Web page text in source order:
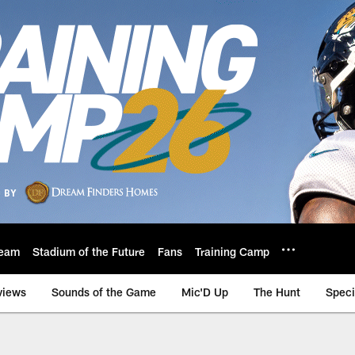
Stadium of the Future Fans Training Camp
Sounds of the Game Mic'D Up The Hunt